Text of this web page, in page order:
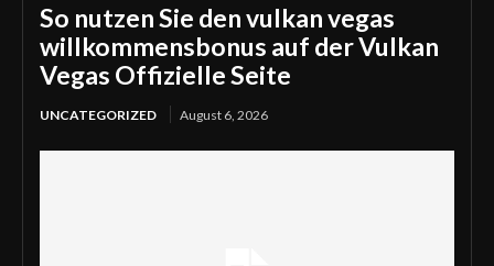
So nutzen Sie den vulkan vegas
willkommensbonus auf der Vulkan
Vegas Offizielle Seite
UNCATEGORIZED August 6, 2026